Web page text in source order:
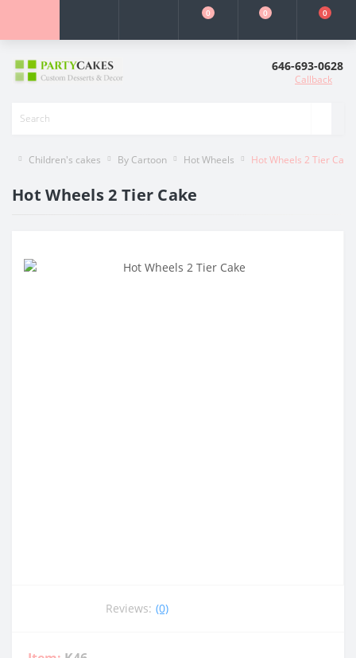
0 0 0
646-693-0628
Callback
Children's cakes By Cartoon Hot Wheels Hot Wheels 2 Tier Cake
Hot Wheels 2 Tier Cake
Reviews: (0)